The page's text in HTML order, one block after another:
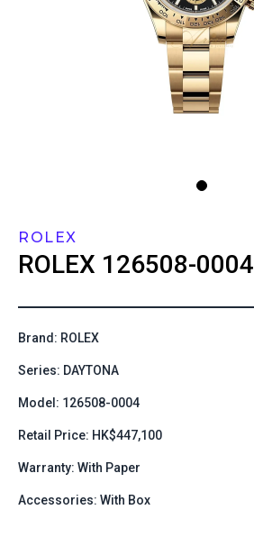
ROLEX
ROLEX 126508-0004
Brand: ROLEX
Series: DAYTONA
Model: 126508-0004
Retail Price: HK$447,100
Warranty: With Paper
Accessories: With Box